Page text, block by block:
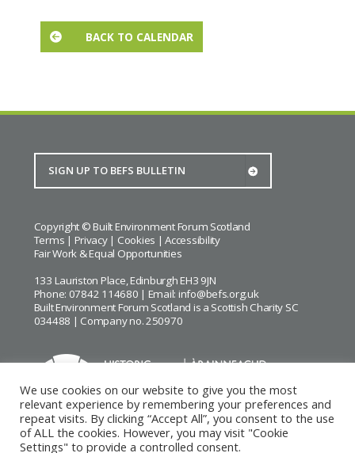
BACK TO CALENDAR
Copyright © Built Environment Forum Scotland
Terms | Privacy| Cookies |Accessibility
Fair Work & Equal Opportunities
133 Lauriston Place, Edinburgh EH3 9JN
Phone: 07842 114680 | Email: info@befs.org.uk
Built Environment Forum Scotland is a Scottish Charity SC
034488 | Company no. 250970
BEFS gratefully acknowledges the financial support ofHistoric
Environment Scotland
We use cookies on our website to give you the most
relevant experience by remembering your preferences and
repeat visits. By clicking “Accept All”, you consent to the use
of ALL the cookies. However, you may visit "Cookie
Settings" to provide a controlled consent.